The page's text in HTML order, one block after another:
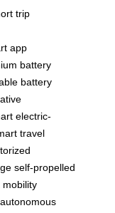
trip
app
battery
battery
electric-
travel
self-propelled
mobility
autonomous